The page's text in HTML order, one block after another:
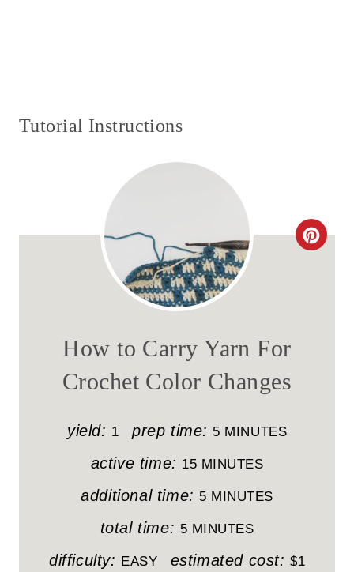
Tutorial Instructions
C
How to Carry Yarn For
Crochet Color Changes
yield: 1 prep time: 5 MINUTES
active time: 15 MINUTES
additional time: 5 MINUTES
total time: 5 MINUTES
difficulty: EASY estimated cost: $1